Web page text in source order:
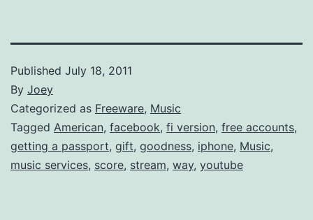
Published July 18, 2011
By Joey
Categorized as Freeware, Music
Tagged American, facebook, fi version, free accounts,
getting a passport, gift, goodness, iphone, Music,
music services, score, stream, way, youtube